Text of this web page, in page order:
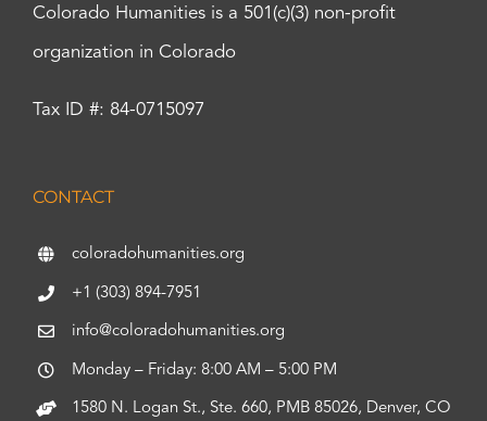
Colorado Humanities is a 501(c)(3) non-profit
organization in Colorado
Tax ID #: 84-0715097
CONTACT
coloradohumanities.org
+1 (303) 894-7951
info@coloradohumanities.org
Monday – Friday: 8:00 AM – 5:00 PM
1580 N. Logan St., Ste. 660, PMB 85026, Denver, CO